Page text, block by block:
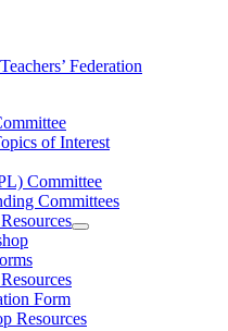
of Interest
Committee
Committees
Open
Resources
Form
Resources